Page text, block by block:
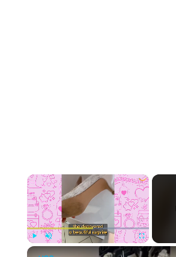
×
Fullscreen